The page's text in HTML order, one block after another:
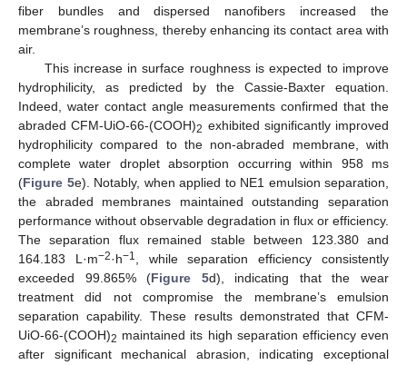
fiber bundles and dispersed nanofibers increased the
membrane’s roughness, thereby enhancing its contact area with
air.
This increase in surface roughness is expected to improve
hydrophilicity, as predicted by the Cassie-Baxter equation.
Indeed, water contact angle measurements confirmed that the
abraded CFM-UiO-66-(COOH)2 exhibited significantly improved
hydrophilicity compared to the non-abraded membrane, with
complete water droplet absorption occurring within 958 ms
(Figure 5e). Notably, when applied to NE1 emulsion separation,
the abraded membranes maintained outstanding separation
performance without observable degradation in flux or efficiency.
The separation flux remained stable between 123.380 and
164.183 L·m−2·h−1
, while separation efficiency consistently
exceeded 99.865% (Figure 5d), indicating that the wear
treatment did not compromise the membrane’s emulsion
separation capability. These results demonstrated that CFM-
UiO-66-(COOH)2 maintained its high separation efficiency even
after significant mechanical abrasion, indicating exceptional